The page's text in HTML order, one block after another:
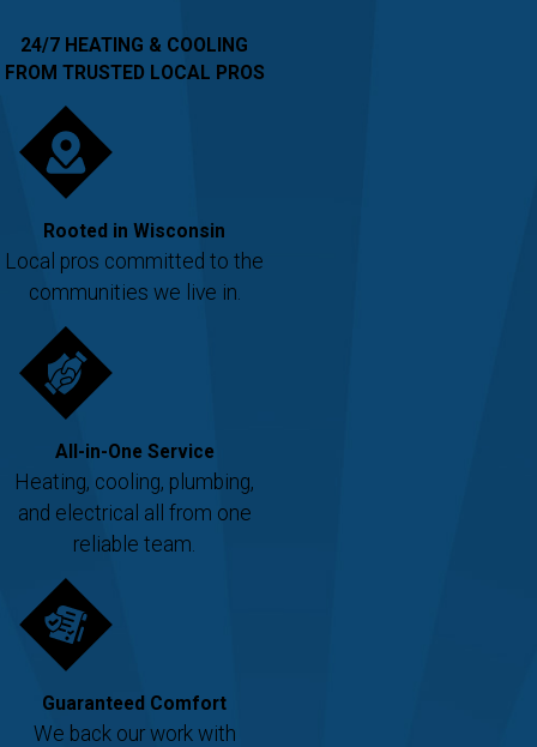
24/7 HEATING & COOLING
FROM TRUSTED LOCAL PROS
Rooted in Wisconsin
Local pros committed to the
communities we live in.
All-in-One Service
Heating, cooling, plumbing,
and electrical all from one
reliable team.
Guaranteed Comfort
We back our work with